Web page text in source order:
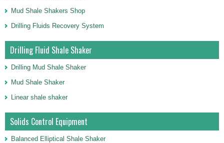
Mud Shale Shakers Shop
Drilling Fluids Recovery System
Drilling Fluid Shale Shaker
Drilling Mud Shale Shaker
Mud Shale Shaker
Linear shale shaker
Solids Control Equipment
Balanced Elliptical Shale Shaker